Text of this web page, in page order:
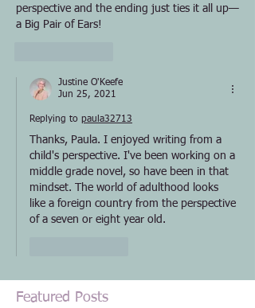
perspective and the ending just ties it all up—
a Big Pair of Ears!
Justine O'Keefe
Jun 25, 2021
Replying to paula32713
Thanks, Paula. I enjoyed writing from a
child's perspective. I've been working on a
middle grade novel, so have been in that
mindset. The world of adulthood looks
like a foreign country from the perspective
of a seven or eight year old.
Featured Posts